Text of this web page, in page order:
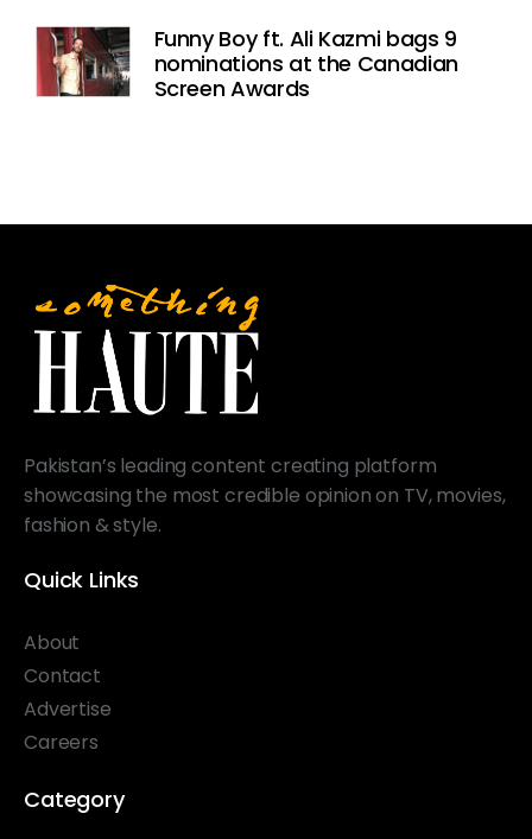
Funny Boy ft. Ali Kazmi bags 9
nominations at the Canadian
Screen Awards
Pakistan’s leading content creating platform
showcasing the most credible opinion on TV, movies,
fashion & style.
Quick Links
About
Contact
Advertise
Careers
Category